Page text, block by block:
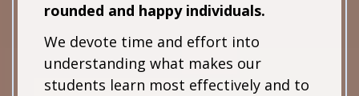
rounded and happy individuals.
We devote time and effort into
understanding what makes our
students learn most effectively and to